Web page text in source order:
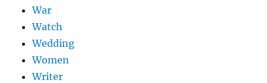
War
Watch
Wedding
Women
Writer